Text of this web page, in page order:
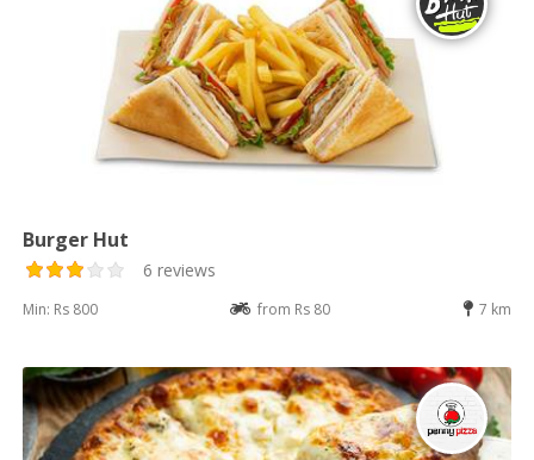
Burger Hut
6 reviews
Min: Rs 800 from Rs 80 7 km